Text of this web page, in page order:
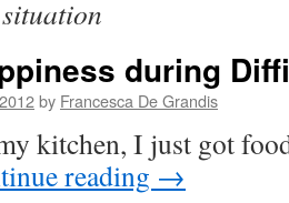
situation
during
by Francesca De Grandis
kitchen, I just got
reading →